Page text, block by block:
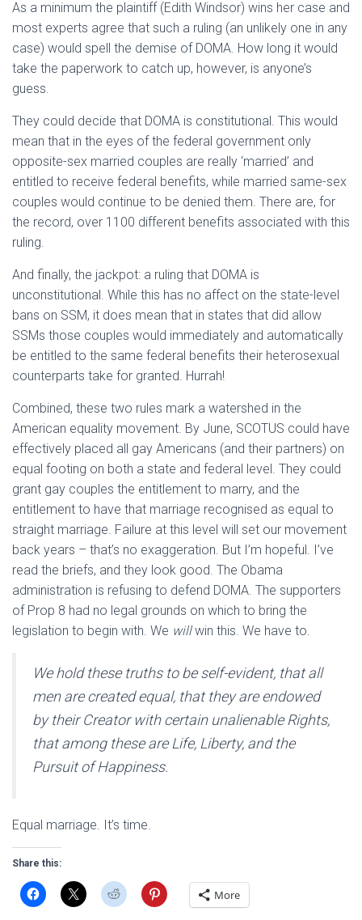
As a minimum the plaintiff (Edith Windsor) wins her case and
most experts agree that such a ruling (an unlikely one in any
case) would spell the demise of DOMA. How long it would
take the paperwork to catch up, however, is anyone’s
guess.
They could decide that DOMA is constitutional. This would
mean that in the eyes of the federal government only
opposite-sex married couples are really ‘married’ and
entitled to receive federal benefits, while married same-sex
couples would continue to be denied them. There are, for
the record, over 1100 different benefits associated with this
ruling.
And finally, the jackpot: a ruling that DOMA is
unconstitutional. While this has no affect on the state-level
bans on SSM, it does mean that in states that did allow
SSMs those couples would immediately and automatically
be entitled to the same federal benefits their heterosexual
counterparts take for granted. Hurrah!
Combined, these two rules mark a watershed in the
American equality movement. By June, SCOTUS could have
effectively placed all gay Americans (and their partners) on
equal footing on both a state and federal level. They could
grant gay couples the entitlement to marry, and the
entitlement to have that marriage recognised as equal to
straight marriage. Failure at this level will set our movement
back years – that’s no exaggeration. But I’m hopeful. I’ve
read the briefs, and they look good. The Obama
administration is refusing to defend DOMA. The supporters
of Prop 8 had no legal grounds on which to bring the
legislation to begin with. We willwin this. We have to.
We hold these truths to be self-evident, that all
men are created equal, that they are endowed
by their Creator with certain unalienable Rights,
that among these are Life, Liberty, and the
Pursuit of Happiness.
Equal marriage. It’s time.
Share this:
More